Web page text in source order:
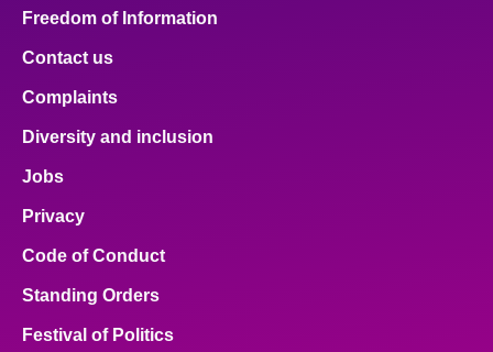
Freedom of Information
Contact us
Complaints
Diversity and inclusion
Jobs
Privacy
Code of Conduct
Standing Orders
Festival of Politics